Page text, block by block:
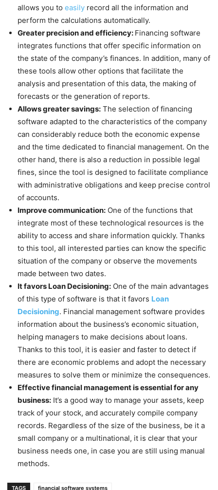
allows you to easily record all the information and
perform the calculations automatically.
Greater precision and efficiency: Financing software
integrates functions that offer specific information on
the state of the company’s finances. In addition, many of
these tools allow other options that facilitate the
analysis and presentation of this data, the making of
forecasts or the generation of reports.
Allows greater savings: The selection of financing
software adapted to the characteristics of the company
can considerably reduce both the economic expense
and the time dedicated to financial management. On the
other hand, there is also a reduction in possible legal
fines, since the tool is designed to facilitate compliance
with administrative obligations and keep precise control
of accounts.
Improve communication: One of the functions that
integrate most of these technological resources is the
ability to access and share information quickly. Thanks
to this tool, all interested parties can know the specific
situation of the company or observe the movements
made between two dates.
It favors Loan Decisioning: One of the main advantages
of this type of software is that it favors Loan
Decisioning. Financial management software provides
information about the business’s economic situation,
helping managers to make decisions about loans.
Thanks to this tool, it is easier and faster to detect if
there are economic problems and adopt the necessary
measures to solve them or minimize the consequences.
Effective financial management is essential for any
business: It’s a good way to manage your assets, keep
track of your stock, and accurately compile company
records. Regardless of the size of the business, be it a
small company or a multinational, it is clear that your
business needs one, in case you are still using manual
methods.
TAGS financial software systems